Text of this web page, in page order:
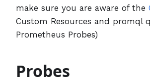
make sure you are aware of the
Custom Resources and promql
Prometheus Probes)
Probes